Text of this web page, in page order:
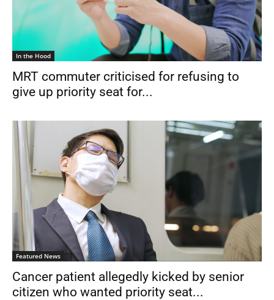
In the Hood
MRT commuter criticised for refusing to
give up priority seat for...
Featured News
Cancer patient allegedly kicked by senior
citizen who wanted priority seat...